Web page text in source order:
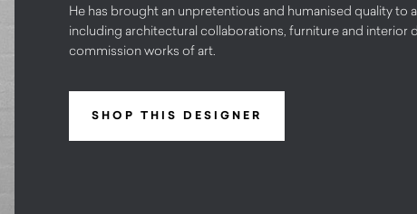
He has brought an unpretentious and humanised quality to
including architectural collaborations, furniture and interior
commission works of art.
SHOP THIS DESIGNER